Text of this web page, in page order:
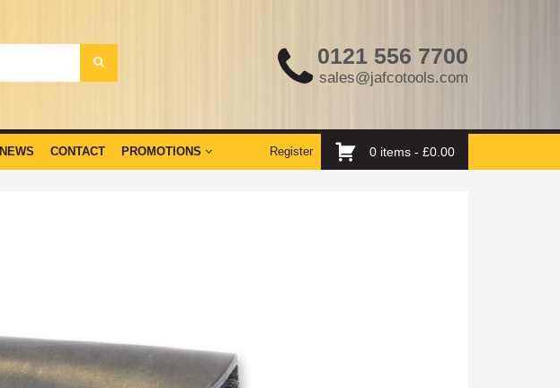
0121 556 7700
sales@jafcotools.com
NEWS CONTACT PROMOTIONS 0 items - £0.00
Register